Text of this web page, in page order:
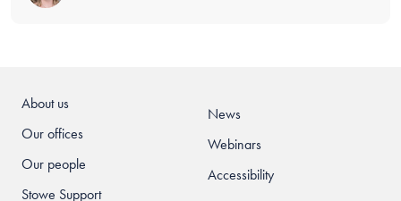
About us
Our offices
Our people
Stowe Support
News
Webinars
Accessibility